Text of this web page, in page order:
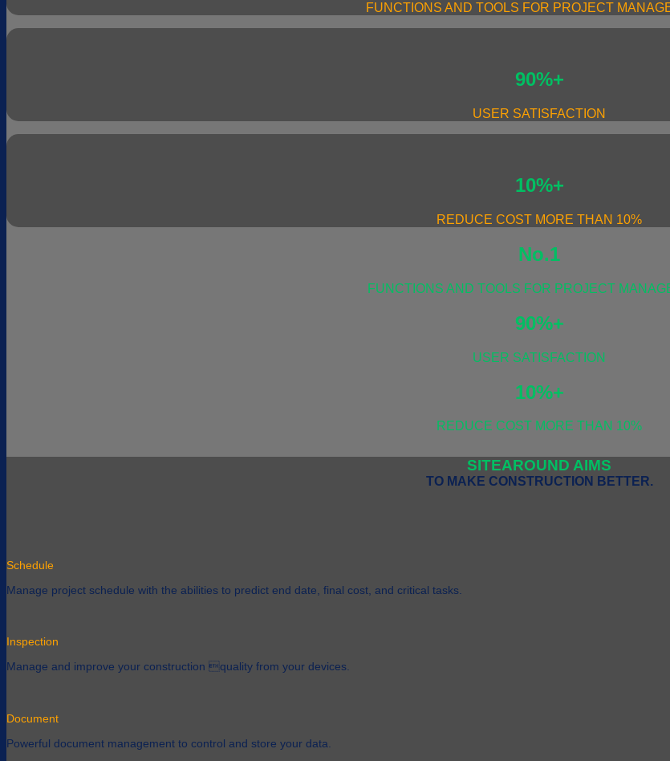
FUNCTIONS AND TOOLS FOR PROJECT
90%+
USER SATISFACTION
10%+
REDUCE COST MORE THAN 10%
No.1
FUNCTIONS AND TOOLS FOR PROJECT
90%+
USER SATISFACTION
10%+
REDUCE COST MORE THAN 10%
SITEAROUND AIMS
TO MAKE CONSTRUCTION BETTER.
Schedule
Manage project schedule with the abilities to predict end date, final cost, and critical tasks.
Inspection
Manage and improve your construction quality from your devices.
Document
Powerful document management to control and store your data.